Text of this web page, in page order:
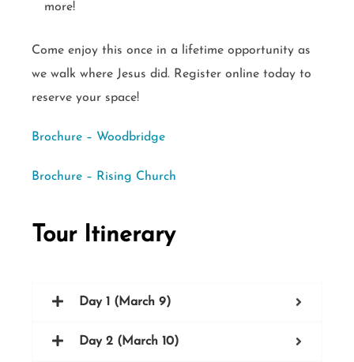
more!
Come enjoy this once in a lifetime opportunity as
we walk where Jesus did. Register online today to
reserve your space!
Brochure – Woodbridge
Brochure – Rising Church
Tour Itinerary
Day 1 (March 9)
Day 2 (March 10)